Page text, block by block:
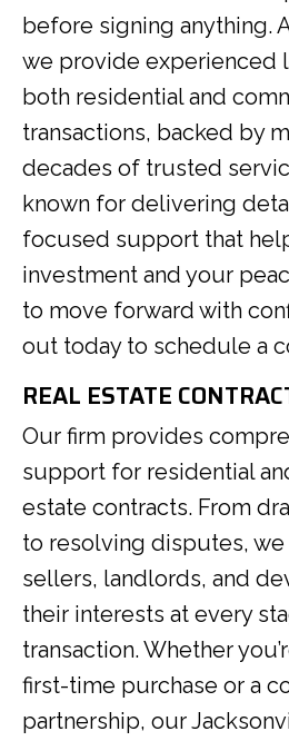
before signing anything.
we provide experienced
both residential and
transactions, backed by
decades of trusted
known for delivering
focused support that
investment and your
to move forward with
out today to schedule a
REAL ESTATE
Our firm provides
support for residential
estate contracts. From
to resolving disputes,
sellers, landlords, and
their interests at every
transaction. Whether
first-time purchase or a
partnership, our